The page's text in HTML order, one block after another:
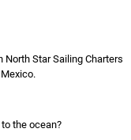
Star Sailing Charters
the ocean?